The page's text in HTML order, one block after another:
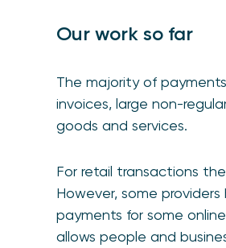
Our work so far
The majority of
invoices, large non-
goods and services.
For retail transactions
However, some
payments for some
allows people and